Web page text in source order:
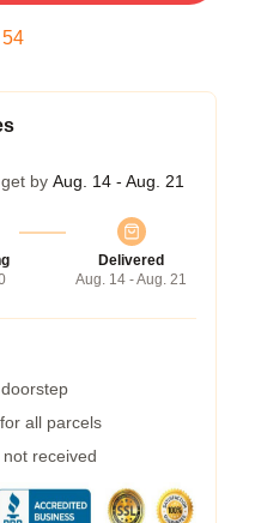
54
by Aug. 14 - Aug. 21
Delivered
Aug. 14 - Aug. 21
all parcels
received